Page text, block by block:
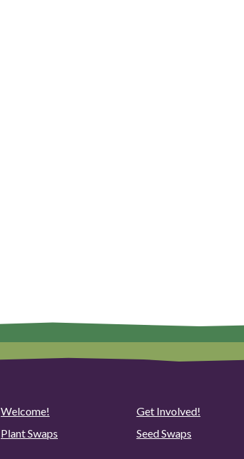
Welcome! Get Involved!
Plant Swaps
Seed Swaps